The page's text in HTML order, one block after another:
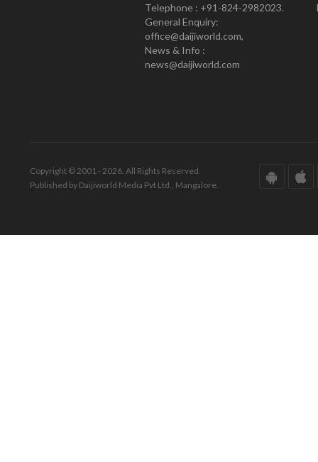
Telephone : +91-824-2982023.
General Enquiry:
office@daijiworld.com,
News & Info :
news@daijiworld.com
Copyright © 2001 - 2026. All Rights Reserved.
Published by Daijiworld Media Pvt Ltd., Mangalore.